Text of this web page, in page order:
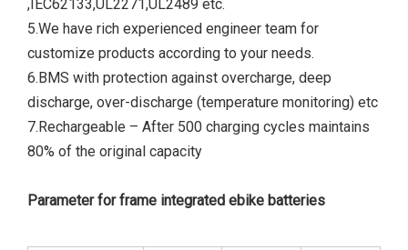
,IEC62133,UL2271,UL2489 etc.
5.We have rich experienced engineer team for
customize products according to your needs.
6.BMS with protection against overcharge, deep
discharge, over-discharge (temperature monitoring) etc
7.Rechargeable – After 500 charging cycles maintains
80% of the original capacity
Parameter for frame integrated ebike batteries